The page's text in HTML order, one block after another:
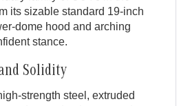
its sizable standard 19-inch
dome hood and arching
stance.
Solidity
strength steel, extruded